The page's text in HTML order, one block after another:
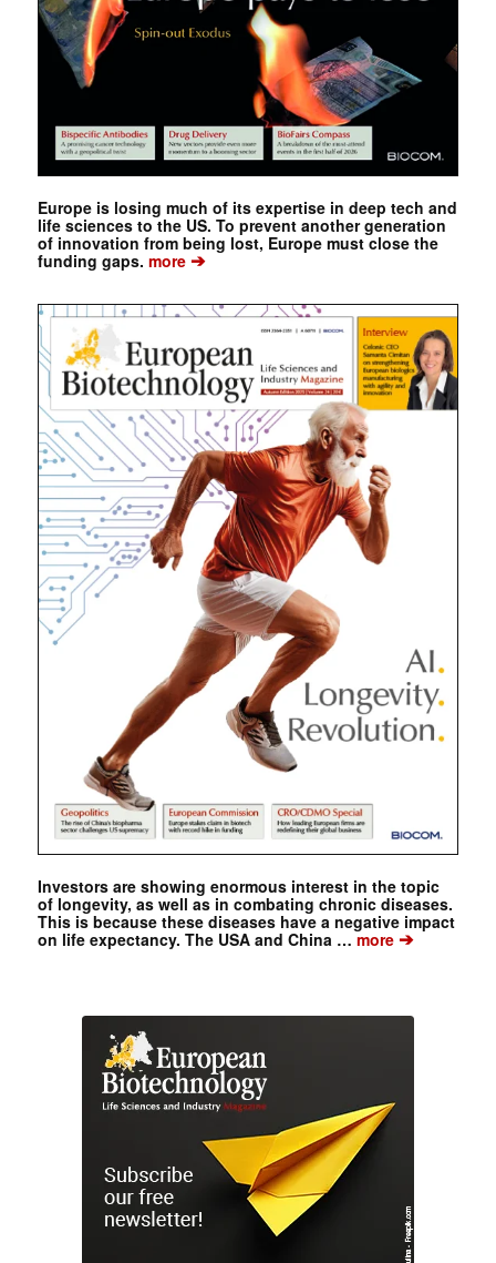
Europe is losing much of its expertise in deep tech and
life sciences to the US. To prevent another generation
of innovation from being lost, Europe must close the
funding gaps. more➔
Investors are showing enormous interest in the topic
of longevity, as well as in combating chronic diseases.
This is because these diseases have a negative impact
on life expectancy. The USA and China … more➔